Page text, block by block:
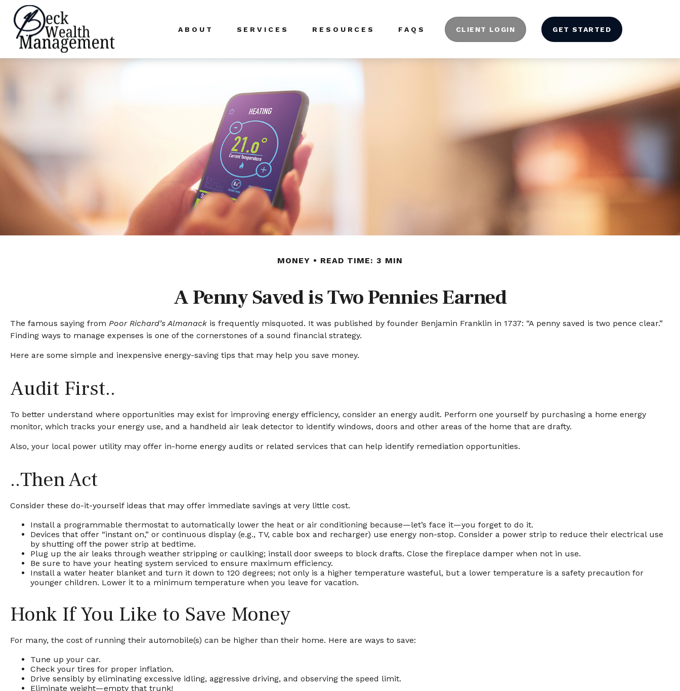
ABOUT SERVICES RESOURCES FAQS CLIENT LOGIN GET STARTED
MONEY READ TIME: 3 MIN
A Penny Saved is Two Pennies Earned
The famous saying from Poor Richard’s Almanack is frequently misquoted. It was published by founder Benjamin Franklin in 1737: “A penny saved is two pence clear.”
Finding ways to manage expenses is one of the cornerstones of a sound financial strategy.
Here are some simple and inexpensive energy-saving tips that may help you save money.
Audit First..
To better understand where opportunities may exist for improving energy efficiency, consider an energy audit. Perform one yourself by purchasing a home energy
monitor, which tracks your energy use, and a handheld air leak detector to identify windows, doors and other areas of the home that are drafty.
Also, your local power utility may offer in-home energy audits or related services that can help identify remediation opportunities.
..Then Act
Consider these do-it-yourself ideas that may offer immediate savings at very little cost.
Install a programmable thermostat to automatically lower the heat or air conditioning because—let’s face it—you forget to do it.
Devices that offer “instant on,” or continuous display (e.g., TV, cable box and recharger) use energy non-stop. Consider a power strip to reduce their electrical use
by shutting off the power strip at bedtime.
Plug up the air leaks through weather stripping or caulking; install door sweeps to block drafts. Close the fireplace damper when not in use.
Be sure to have your heating system serviced to ensure maximum efficiency.
Install a water heater blanket and turn it down to 120 degrees; not only is a higher temperature wasteful, but a lower temperature is a safety precaution for
younger children. Lower it to a minimum temperature when you leave for vacation.
Honk If You Like to Save Money
For many, the cost of running their automobile(s) can be higher than their home. Here are ways to save:
Tune up your car.
Check your tires for proper inflation.
Drive sensibly by eliminating excessive idling, aggressive driving, and observing the speed limit.
Eliminate weight—empty that trunk!